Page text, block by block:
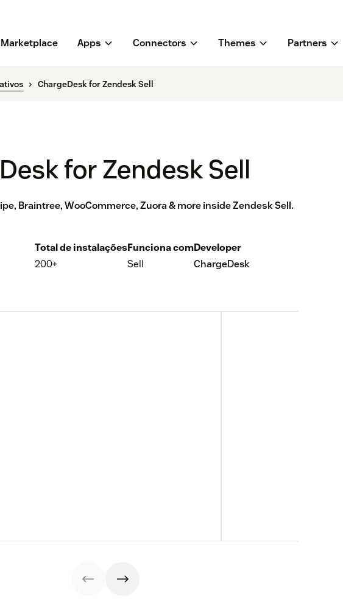
Marketplace Apps Connectors Themes Partners
ChargeDesk for Zendesk Sell
for Zendesk Sell
Braintree, WooCommerce, Zuora & more inside Zendesk Sell.
Total de instalações
200+
Funciona com
Sell
Developer
ChargeDesk